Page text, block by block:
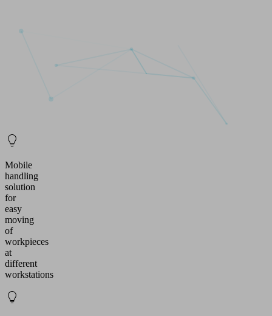
Mobile
handling
solution
for
easy
moving
of
workpieces
at
different
workstations